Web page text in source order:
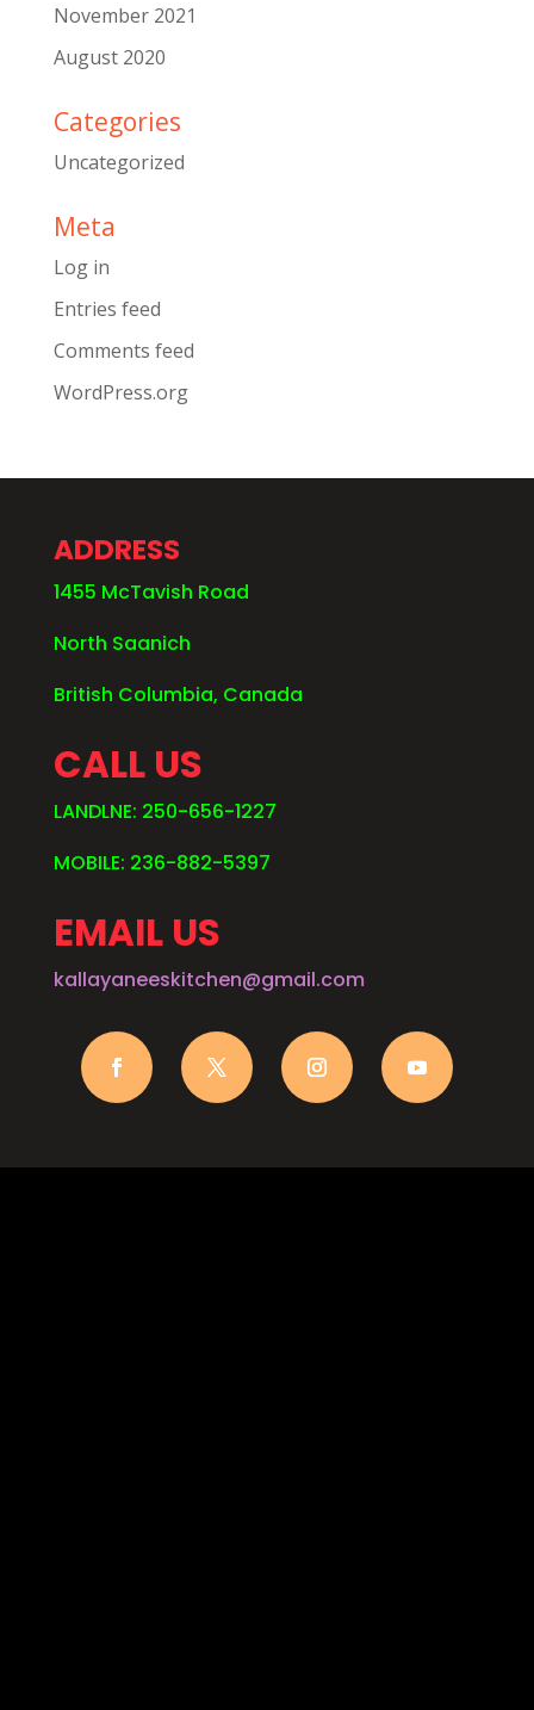
November 2021
August 2020
Categories
Uncategorized
Meta
Log in
Entries feed
Comments feed
WordPress.org
ADDRESS
1455 McTavish Road
North Saanich
British Columbia, Canada
CALL US
LANDLNE: 250-656-1227
MOBILE: 236-882-5397
EMAIL US
kallayaneeskitchen@gmail.com